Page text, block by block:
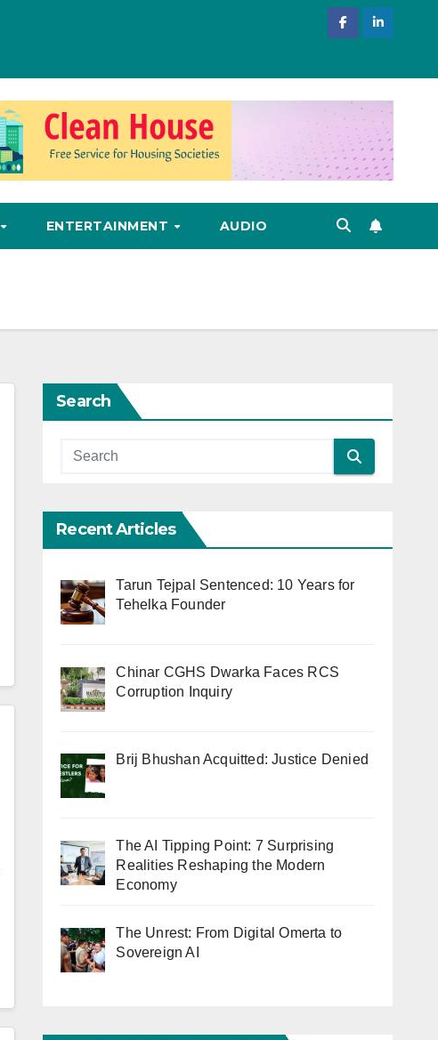
ENTERTAINMENT AUDIO
Search
Recent Articles
Tarun Tejpal Sentenced: 10 Years for
Tehelka Founder
Chinar CGHS Dwarka Faces RCS
Corruption Inquiry
Brij Bhushan Acquitted: Justice Denied
The AI Tipping Point: 7 Surprising
Realities Reshaping the Modern
Economy
The Unrest: From Digital Omerta to
Sovereign AI